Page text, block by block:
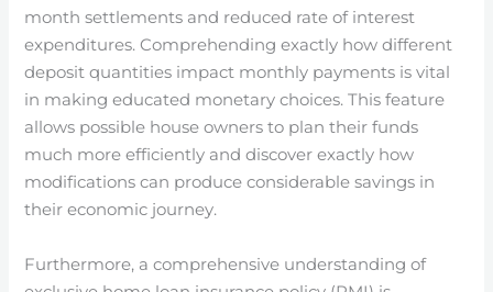
month settlements and reduced rate of interest
expenditures. Comprehending exactly how different
deposit quantities impact monthly payments is vital
in making educated monetary choices. This feature
allows possible house owners to plan their funds
much more efficiently and discover exactly how
modifications can produce considerable savings in
their economic journey.
Furthermore, a comprehensive understanding of